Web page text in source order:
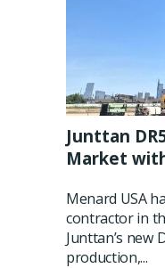
Junttan
Market
Menard USA
contractor in
Junttan’s new
production,...